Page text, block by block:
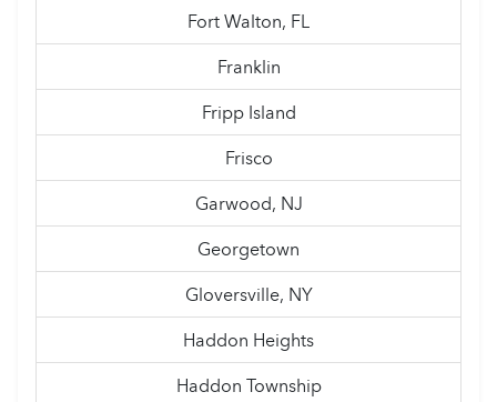
Fort Walton, FL
Franklin
Fripp Island
Frisco
Garwood, NJ
Georgetown
Gloversville, NY
Haddon Heights
Haddon Township